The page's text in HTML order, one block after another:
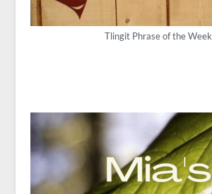
Tlingit Phrase of the Week